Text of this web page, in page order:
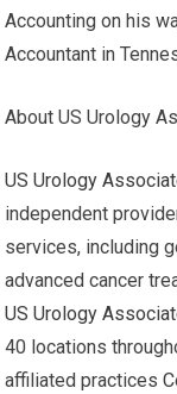
Accounting on his
Accountant in
About US Urology
US Urology
independent
services, including
advanced cancer
US Urology
40 locations
affiliated practices